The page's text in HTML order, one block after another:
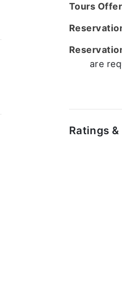
Tours
are
Ratings